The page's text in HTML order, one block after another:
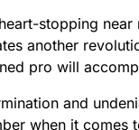
stopping
another
pro will
and
when it